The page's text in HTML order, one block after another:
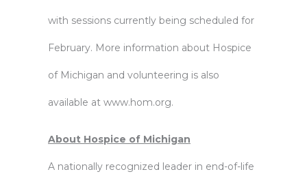
with sessions currently being scheduled for
February. More information about Hospice
of Michigan and volunteering is also
available at www.hom.org.
About Hospice of Michigan
A nationally recognized leader in end-of-life